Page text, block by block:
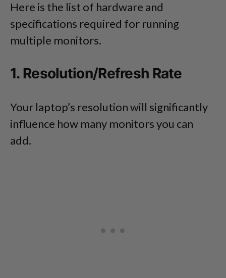
Here is the list of hardware and
specifications required for running
multiple monitors.
1. Resolution/Refresh Rate
Your laptop’s resolution will significantly
influence how many monitors you can
add.